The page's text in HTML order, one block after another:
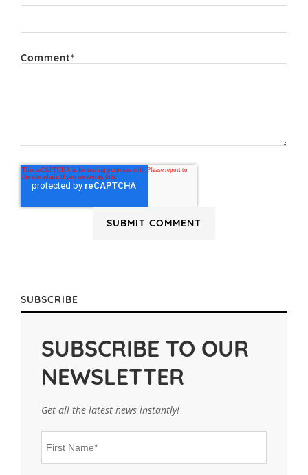
Comment*
SUBSCRIBE
SUBSCRIBE TO OUR
NEWSLETTER
Get all the latest news instantly!